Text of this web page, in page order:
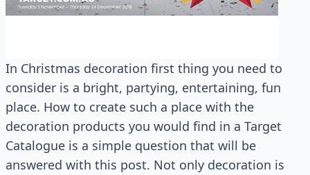
In Christmas decoration first thing you need to
consider is a bright, partying, entertaining, fun
place. How to create such a place with the
decoration products you would find in a Target
Catalogue is a simple question that will be
answered with this post. Not only decoration is